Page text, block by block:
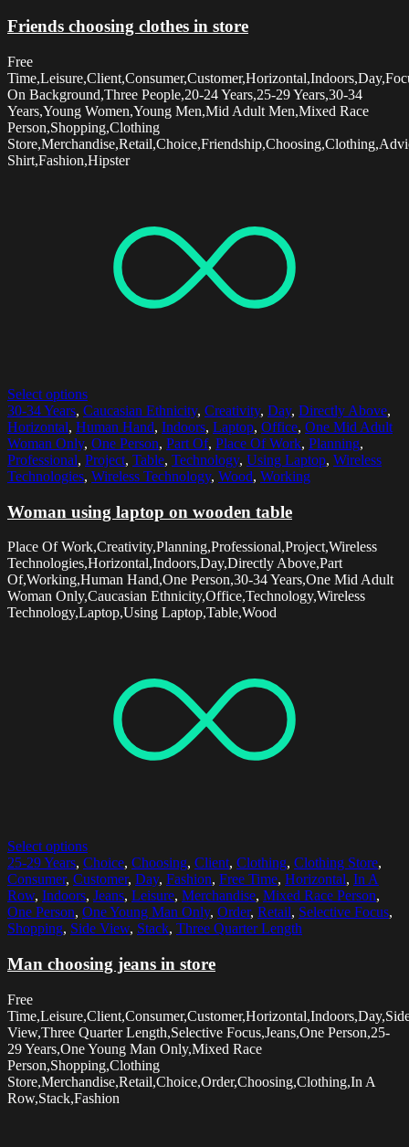
Friends choosing clothes in store
Free
On Background,Three People,20-24 Years,25-29 Years,30-34
Years,Young Women,Young Men,Mid Adult Men,Mixed Race
Person,Shopping,Clothing
Shirt,Fashion,Hipster
Select options
30-34 Years, Caucasian Ethnicity, Creativity, Day, Directly Above,
Horizontal, Human Hand, Indoors, Laptop, Office, One Mid Adult
Woman Only, One Person, Part Of, Place Of Work, Planning,
Professional, Project, Table, Technology, Using Laptop, Wireless
Technologies, Wireless Technology, Wood, Working
Woman using laptop on wooden table
Place Of Work,Creativity,Planning,Professional,Project,Wireless
Technologies,Horizontal,Indoors,Day,Directly Above,Part
Of,Working,Human Hand,One Person,30-34 Years,One Mid Adult
Woman Only,Caucasian Ethnicity,Office,Technology,Wireless
Technology,Laptop,Using Laptop,Table,Wood
Select options
25-29 Years, Choice, Choosing, Client, Clothing, Clothing Store,
Consumer, Customer, Day, Fashion, Free Time, Horizontal, In A
Row, Indoors, Jeans, Leisure, Merchandise, Mixed Race Person,
One Person, One Young Man Only, Order, Retail, Selective Focus,
Shopping, Side View, Stack, Three Quarter Length
Man choosing jeans in store
Free
View,Three Quarter Length,Selective Focus,Jeans,One Person,25-
29 Years,One Young Man Only,Mixed Race
Person,Shopping,Clothing
Store,Merchandise,Retail,Choice,Order,Choosing,Clothing,In A
Row,Stack,Fashion